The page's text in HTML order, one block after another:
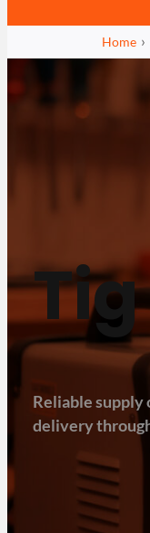
Home
Reliable supply
delivery